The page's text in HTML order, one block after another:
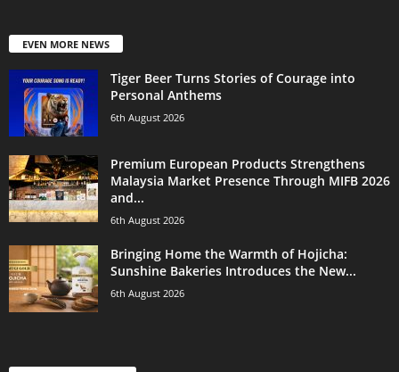
EVEN MORE NEWS
Tiger Beer Turns Stories of Courage into
Personal Anthems
6th August 2026
Premium European Products Strengthens
Malaysia Market Presence Through MIFB 2026
and...
6th August 2026
Bringing Home the Warmth of Hojicha:
Sunshine Bakeries Introduces the New...
6th August 2026